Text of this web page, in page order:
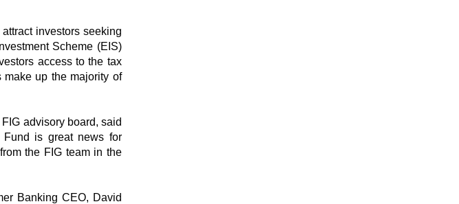
investors seeking
Scheme (EIS)
access to the tax
make up the majority of
advisory board, said
Fund is great news for
the FIG team in the
Banking CEO, David